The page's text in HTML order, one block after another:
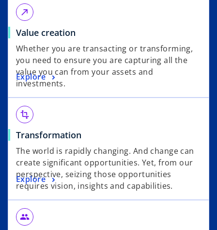
call_made
Value creation
Whether you are transacting or transforming,
you need to ensure you are capturing all the
value you can from your assets and
investments.
Explore
transform
Transformation
The world is rapidly changing. And change can
create significant opportunities. Yet, from our
perspective, seizing those opportunities
requires vision, insights and capabilities.
Explore
people